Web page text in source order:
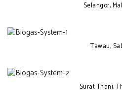
Selangor,
Tawau,
Surat Thani,